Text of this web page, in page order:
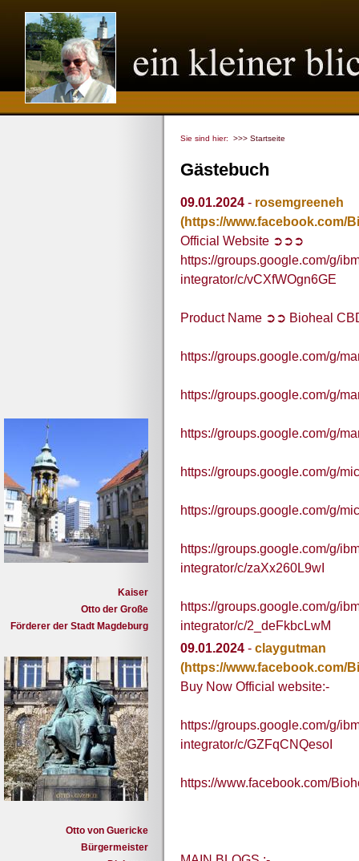
Kaiser
Otto der Große
Förderer der Stadt Magdeburg
Otto von Guericke
Bürgermeister
Sie sind hier: >>> Startseite
Gästebuch
09.01.2024 - rosemgreeneh
(https://www.facebook.com/
Official Website ➲➲➲
https://groups.google.com/g/
integrator/c/vCXfWOgn6GE
Product Name ➲➲ Bioheal
https://groups.google.com/g/
https://groups.google.com/g/
https://groups.google.com/g/
https://groups.google.com/g/
https://groups.google.com/g/
https://groups.google.com/g/
integrator/c/zaXx260L9wI
https://groups.google.com/g/
integrator/c/2_deFkbcLwM
09.01.2024 - claygutman
(https://www.facebook.com/
Buy Now Official website:-
https://groups.google.com/g/
integrator/c/GZFqCNQesoI
https://www.facebook.com/